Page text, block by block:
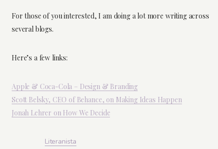
For those of you interested, I am doing a lot more writing across
several blogs.
Here’s a few links:
Apple & Coca-Cola – Design & Branding
Scott Belsky, CEO of Behance, on Making Ideas Happen
Jonah Lehrer on How We Decide
Literanista